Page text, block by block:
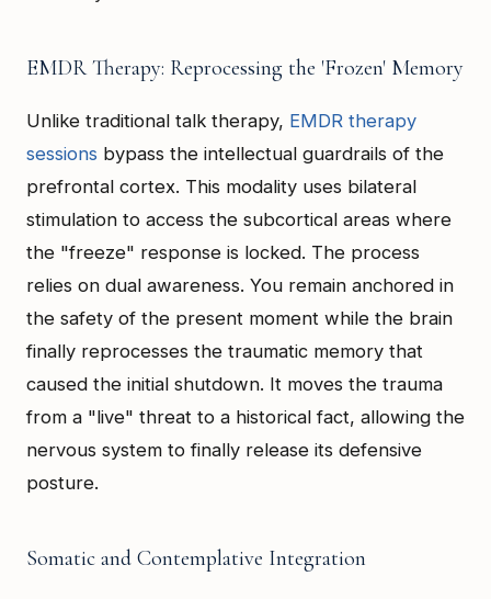
EMDR Therapy: Reprocessing the 'Frozen' Memory
Unlike traditional talk therapy, EMDR therapy
sessions bypass the intellectual guardrails of the
prefrontal cortex. This modality uses bilateral
stimulation to access the subcortical areas where
the "freeze" response is locked. The process
relies on dual awareness. You remain anchored in
the safety of the present moment while the brain
finally reprocesses the traumatic memory that
caused the initial shutdown. It moves the trauma
from a "live" threat to a historical fact, allowing the
nervous system to finally release its defensive
posture.
Somatic and Contemplative Integration